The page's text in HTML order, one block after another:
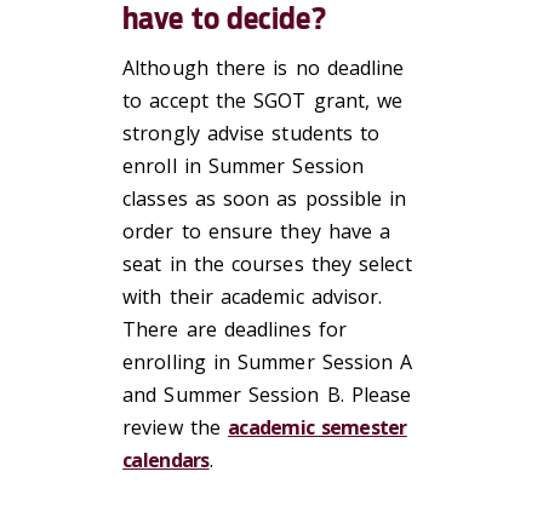
have to decide?
Although there is no deadline
to accept the SGOT grant, we
strongly advise students to
enroll in Summer Session
classes as soon as possible in
order to ensure they have a
seat in the courses they select
with their academic advisor.
There are deadlines for
enrolling in Summer Session A
and Summer Session B. Please
review the academic semester
calendars.